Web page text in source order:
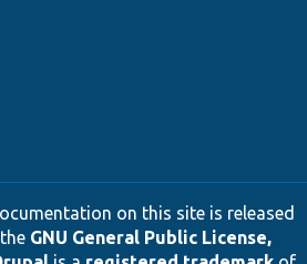
on this site is released
GNU General Public License,